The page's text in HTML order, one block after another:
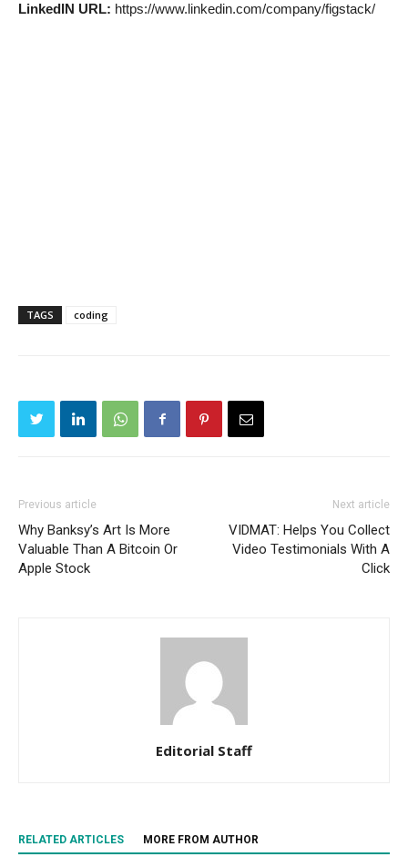
LinkedIN URL: https://www.linkedin.com/company/figstack/
TAGS coding
Previous article
Why Banksy’s Art Is More
Valuable Than A Bitcoin Or
Apple Stock
Next article
VIDMAT: Helps You Collect
Video Testimonials With A
Click
Editorial Staff
RELATED ARTICLES MORE FROM AUTHOR